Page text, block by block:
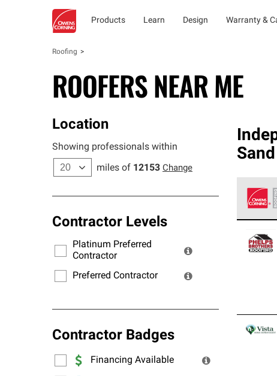
Products Learn Design Warranty &
Roofing
ROOFERS NEAR ME
Location
Showing professionals within
miles of 12153 Change
Contractor Levels
Platinum Preferred
Contractor
Preferred Contractor
Contractor Badges
Financing Available